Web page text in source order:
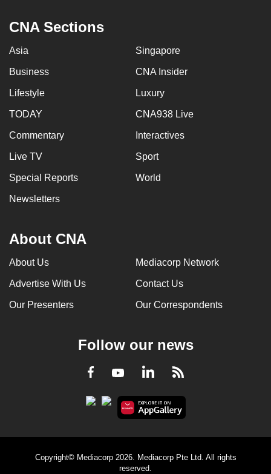
CNA Sections
Asia Singapore
Business CNA Insider
Lifestyle Luxury
TODAY CNA938 Live
Commentary Interactives
Live TV Sport
Special Reports World
Newsletters
About CNA
About Us Mediacorp Network
Advertise With Us Contact Us
Our Presenters Our Correspondents
Follow our news
Facebook
YoutubeLinkedInRSS
Copyright© Mediacorp 2026. Mediacorp Pte Ltd. All rights
reserved.
still
Contact